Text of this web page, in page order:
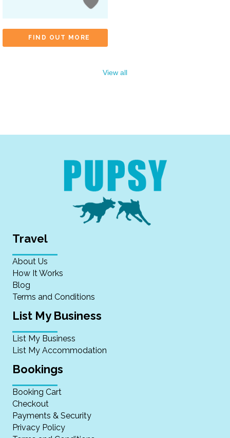
FIND OUT MORE
View all
Travel
About Us
How It Works
Blog
Terms and Conditions
List My Business
List My Business
List My Accommodation
Bookings
Booking Cart
Checkout
Payments & Security
Privacy Policy